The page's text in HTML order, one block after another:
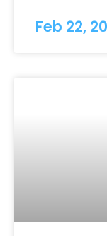
Feb 22,